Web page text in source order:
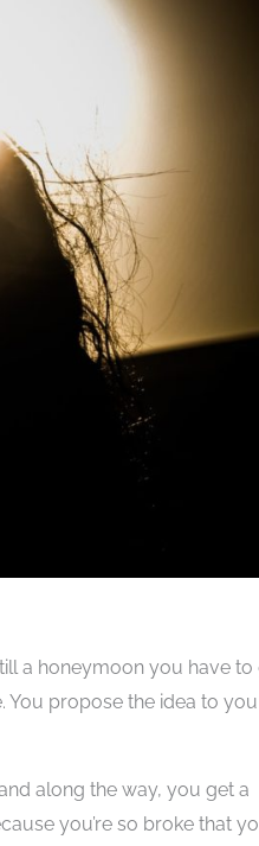
a honeymoon you have to
You propose the idea to
along the way, you get a
you’re so broke that